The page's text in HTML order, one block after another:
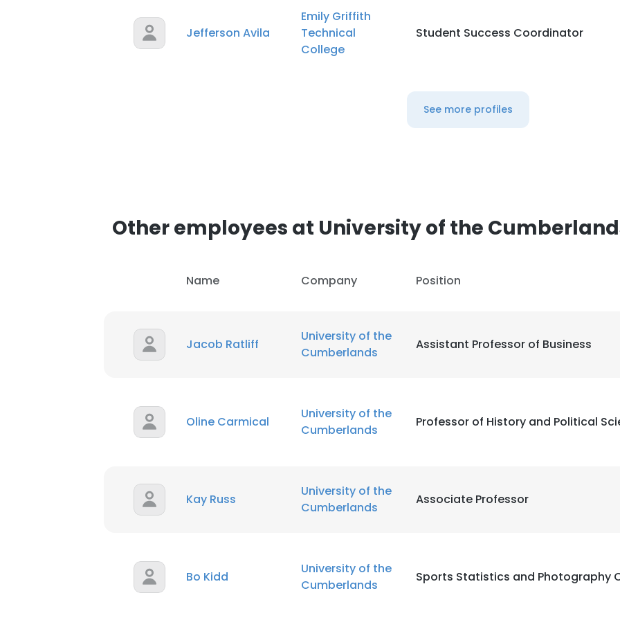
Jefferson Avila
Emily Griffith
Technical
College
Student Success Coordinator
See more profiles
Other employees at University of the
Name Company Position
Jacob Ratliff
University of the
Cumberlands
Assistant Professor of Business
Oline Carmical
University of the
Cumberlands
Professor of History and Political
Kay Russ
University of the
Cumberlands
Associate Professor
Bo Kidd
University of the
Cumberlands
Sports Statistics and Photography